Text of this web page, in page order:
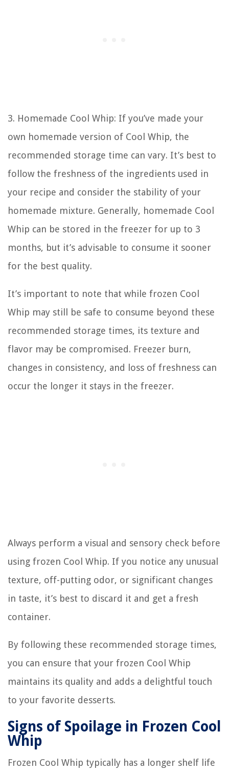
3. Homemade Cool Whip: If you’ve made your
own homemade version of Cool Whip, the
recommended storage time can vary. It’s best to
follow the freshness of the ingredients used in
your recipe and consider the stability of your
homemade mixture. Generally, homemade Cool
Whip can be stored in the freezer for up to 3
months, but it’s advisable to consume it sooner
for the best quality.
It’s important to note that while frozen Cool
Whip may still be safe to consume beyond these
recommended storage times, its texture and
flavor may be compromised. Freezer burn,
changes in consistency, and loss of freshness can
occur the longer it stays in the freezer.
Always perform a visual and sensory check before
using frozen Cool Whip. If you notice any unusual
texture, off-putting odor, or significant changes
in taste, it’s best to discard it and get a fresh
container.
By following these recommended storage times,
you can ensure that your frozen Cool Whip
maintains its quality and adds a delightful touch
to your favorite desserts.
Signs of Spoilage in Frozen Cool
Whip
Frozen Cool Whip typically has a longer shelf life